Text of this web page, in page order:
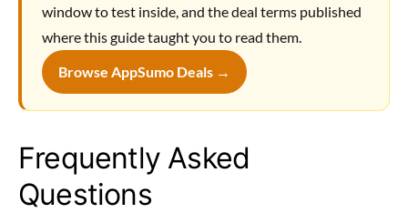
window to test inside, and the deal terms published
where this guide taught you to read them.
Browse AppSumo Deals →
Frequently Asked
Questions